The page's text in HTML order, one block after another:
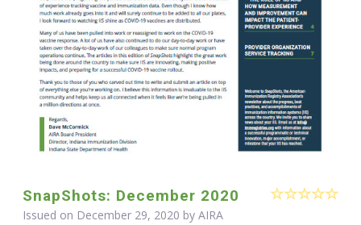
SnapShots: December 2020
Issued on December 29, 2020 by AIRA